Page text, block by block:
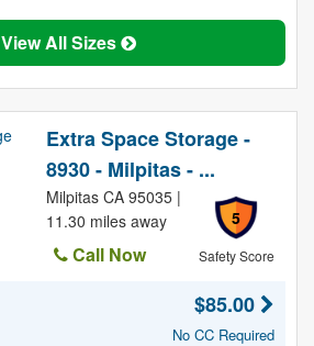
View All Sizes
Extra Space Storage -
8930 - Milpitas - ...
5
Safety Score
Milpitas CA 95035 |
11.30 miles away
Call Now
$85.00
No CC Required